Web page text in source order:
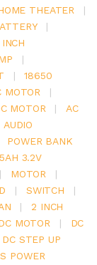
THEATER
|
|
INCH
|
|
18650
MOTOR
|
MOTOR |
AC
AUDIO
POWER BANK
3.2V
| MOTOR
|
| SWITCH
|
|
2 INCH
MOTOR |
DC
STEP UP
POWER